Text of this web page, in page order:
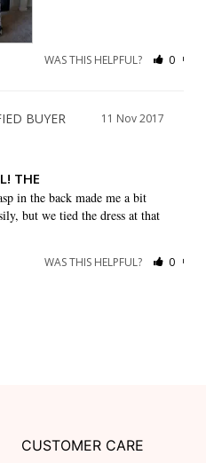
WAS THIS HELPFUL? 0
11 Nov 2017
THE
in the back made me a bit
but we tied the dress at that
WAS THIS HELPFUL? 0
CUSTOMER CARE